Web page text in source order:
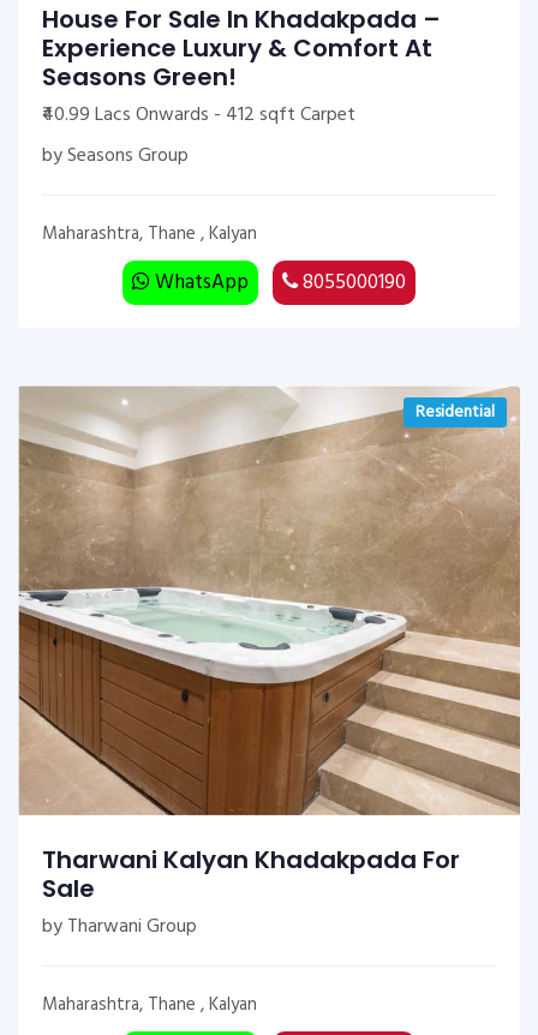
House For Sale In Khadakpada –
Experience Luxury & Comfort At
Seasons Green!
₹40.99 Lacs Onwards - 412 sqft Carpet
by Seasons Group
Maharashtra, Thane , Kalyan
WhatsApp 8055000190
Residential
Tharwani Kalyan Khadakpada For
Sale
by Tharwani Group
Maharashtra, Thane , Kalyan